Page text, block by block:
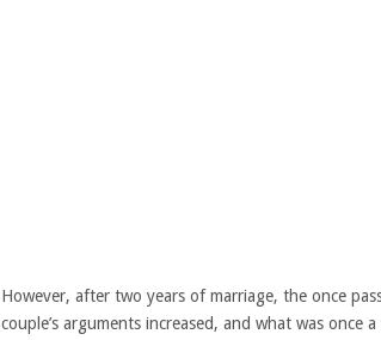
However, after two years of marriage, the once
couple’s arguments increased, and what was